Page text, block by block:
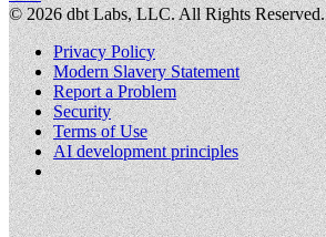
©2026dbt Labs, LLC. All Rights Reserved.
Privacy Policy
Modern Slavery Statement
Report a Problem
Security
Terms of Use
AI development principles
Cookies Settings